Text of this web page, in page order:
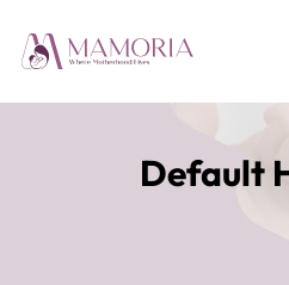
Default